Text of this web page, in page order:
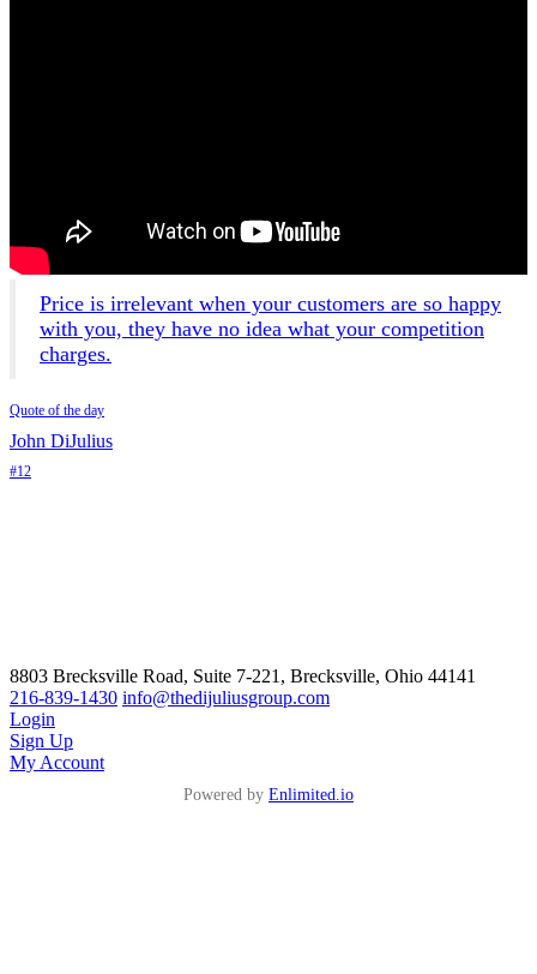
Price is irrelevant when your customers are so happy
with you, they have no idea what your competition
charges.
Quote of the day
John DiJulius
#12
8803 Brecksville Road, Suite 7-221, Brecksville, Ohio 44141
216-839-1430 info@thedijuliusgroup.com
Login
Sign Up
My Account
Powered by Enlimited.io